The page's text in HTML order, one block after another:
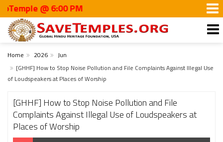
@ 6:00 PM
Home 2026
Jun
[GHHF] How to Stop Noise Pollution and File Complaints Against Illegal Use
of Loudspeakers at Places of Worship
[GHHF] How to Stop Noise Pollution and File
Complaints Against Illegal Use of Loudspeakers at
Places of Worship